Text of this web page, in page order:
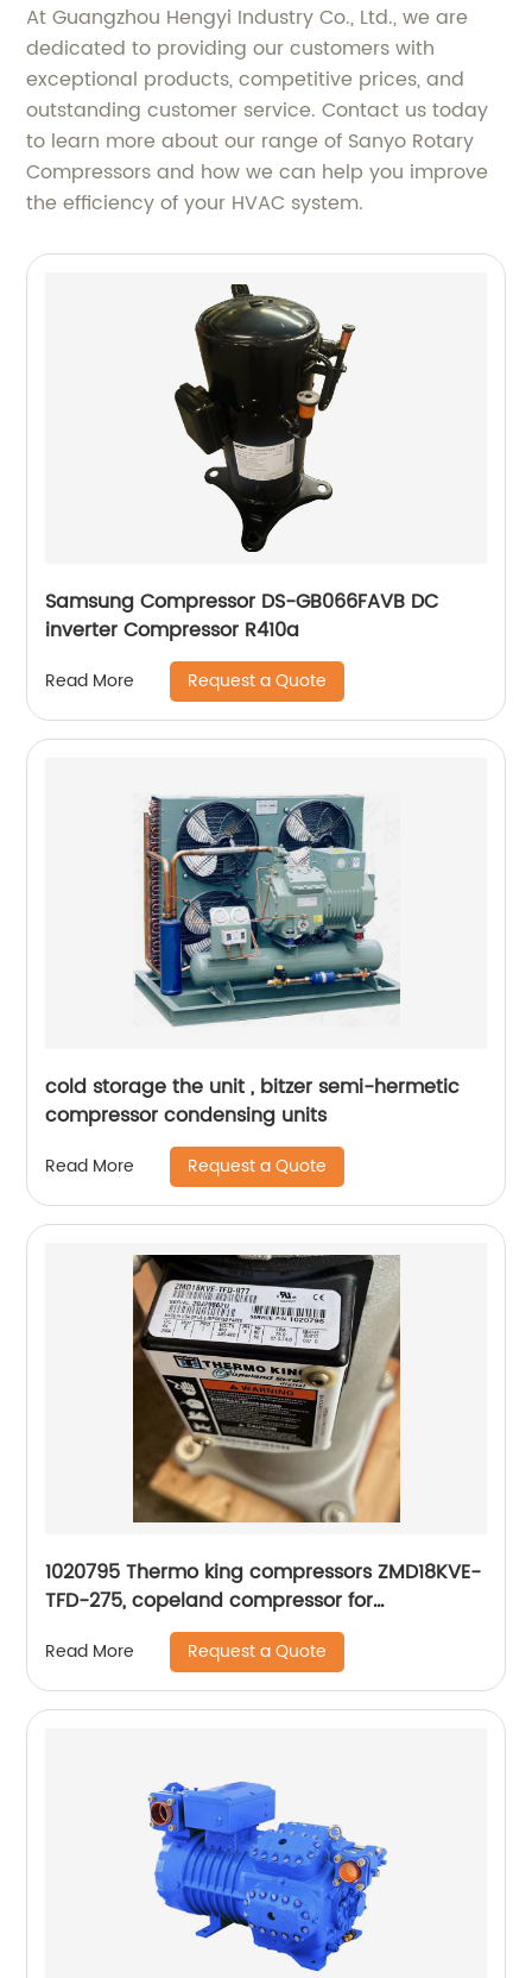
At Guangzhou Hengyi Industry Co., Ltd., we are
dedicated to providing our customers with
exceptional products, competitive prices, and
outstanding customer service. Contact us today
to learn more about our range of Sanyo Rotary
Compressors and how we can help you improve
the efficiency of your HVAC system.
Samsung Compressor DS-GB066FAVB DC
inverter Compressor R410a
Read More Request a Quote
cold storage the unit , bitzer semi-hermetic
compressor condensing units
Read More Request a Quote
1020795 Thermo king compressors ZMD18KVE-
TFD-275, copeland compressor for
Read More Request a Quote